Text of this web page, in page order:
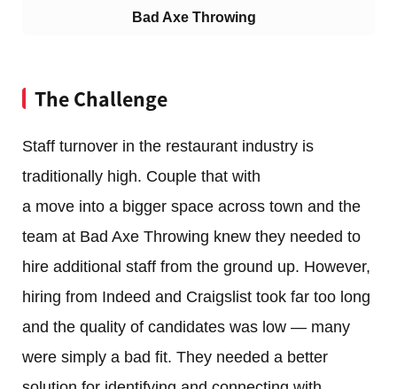
Bad Axe Throwing
The Challenge
Staff turnover in the restaurant industry is
traditionally high. Couple that with
a move into a bigger space across town and the
team at Bad Axe Throwing knew they needed to
hire additional staff from the ground up. However,
hiring from Indeed and Craigslist took far too long
and the quality of candidates was low — many
were simply a bad fit. They needed a better